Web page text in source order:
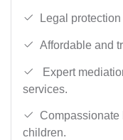
Legal
Affordable and
Expert
services.
Compassionate
children.